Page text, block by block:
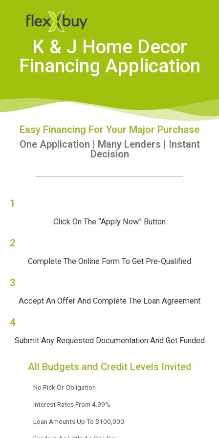
K & J Home Decor
Financing Application
Easy Financing For Your Major Purchase
One Application | Many Lenders | Instant
Decision
1
Click On The “Apply Now” Button
2
Complete The Online Form To Get Pre-Qualified
3
Accept An Offer And Complete The Loan Agreement
4
Submit Any Requested Documentation And Get Funded
All Budgets and Credit Levels Invited
No Risk Or Obligation
Interest Rates From 4.99%
Loan Amounts Up To $100,000